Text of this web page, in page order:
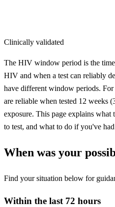
Clinically validated
The HIV window period is the
HIV and when a test can reliably
have different window periods.
are reliable when tested 12 weeks
exposure. This page explains
to test, and what to do if you've
When was your
Find your situation below for
Within the last 72 hours